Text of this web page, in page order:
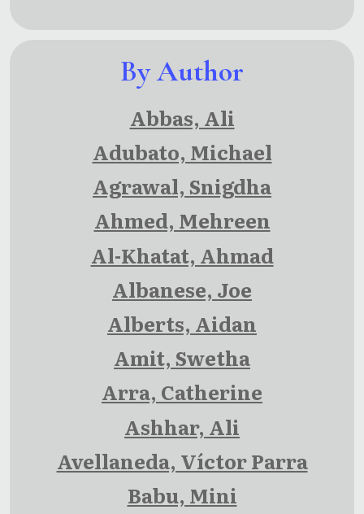
By Author
Abbas, Ali
Adubato, Michael
Agrawal, Snigdha
Ahmed, Mehreen
Al-Khatat, Ahmad
Albanese, Joe
Alberts, Aidan
Amit, Swetha
Arra, Catherine
Ashhar, Ali
Avellaneda, Víctor Parra
Babu, Mini